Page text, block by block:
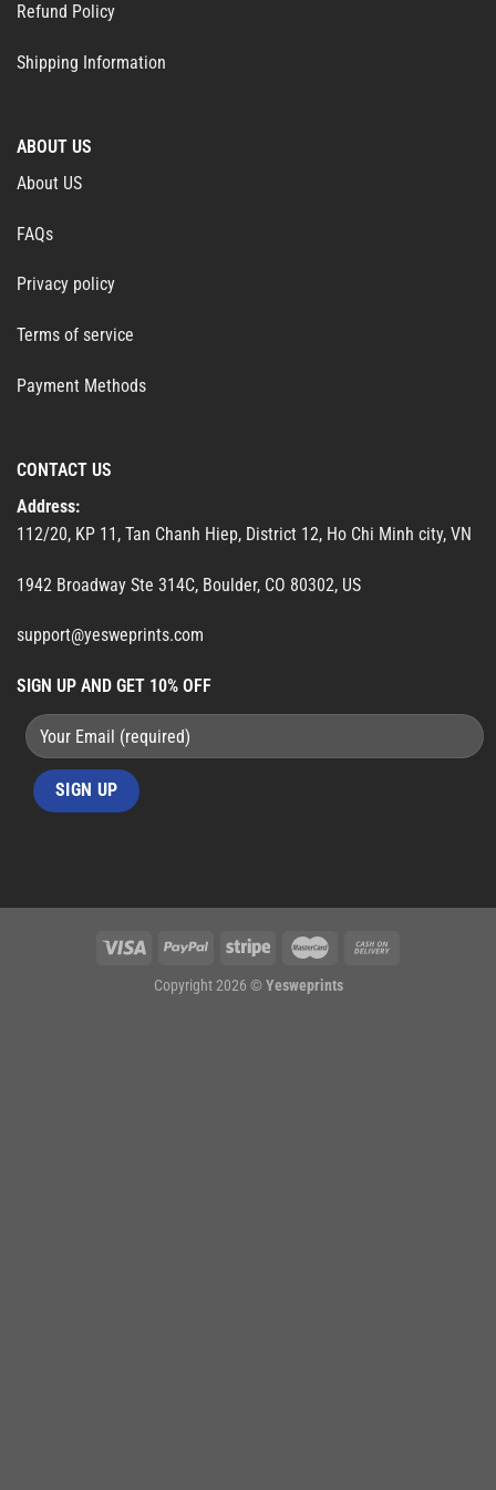
Refund Policy
Shipping Information
ABOUT US
About US
FAQs
Privacy policy
Terms of service
Payment Methods
CONTACT US
Address:
112/20, KP 11, Tan Chanh Hiep, District 12, Ho Chi Minh city, VN
1942 Broadway Ste 314C, Boulder, CO 80302, US
support@yesweprints.com
SIGN UP AND GET 10% OFF
Copyright 2026 © Yesweprints